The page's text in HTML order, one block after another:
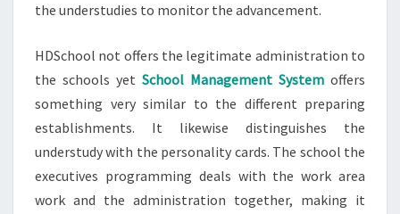
the understudies to monitor the advancement.
HDSchool not offers the legitimate administration to
the schools yet School Management System offers
something very similar to the different preparing
establishments. It likewise distinguishes the
understudy with the personality cards. The school the
executives programming deals with the work area
work and the administration together, making it